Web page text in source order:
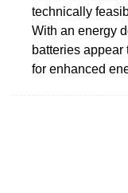
technically
With an energy
batteries
for enhanced